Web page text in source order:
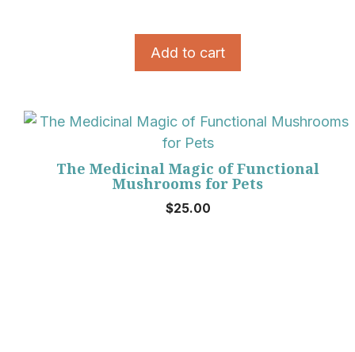
Add to cart
The Medicinal Magic of Functional
Mushrooms for Pets
$25.00